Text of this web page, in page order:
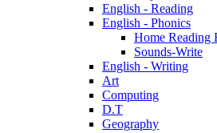
English - Reading
English - Phonics
Home Reading
Sounds-Write
English - Writing
Art
Computing
D.T
Geography